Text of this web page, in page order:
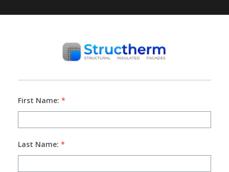
First Name: *
Last Name: *